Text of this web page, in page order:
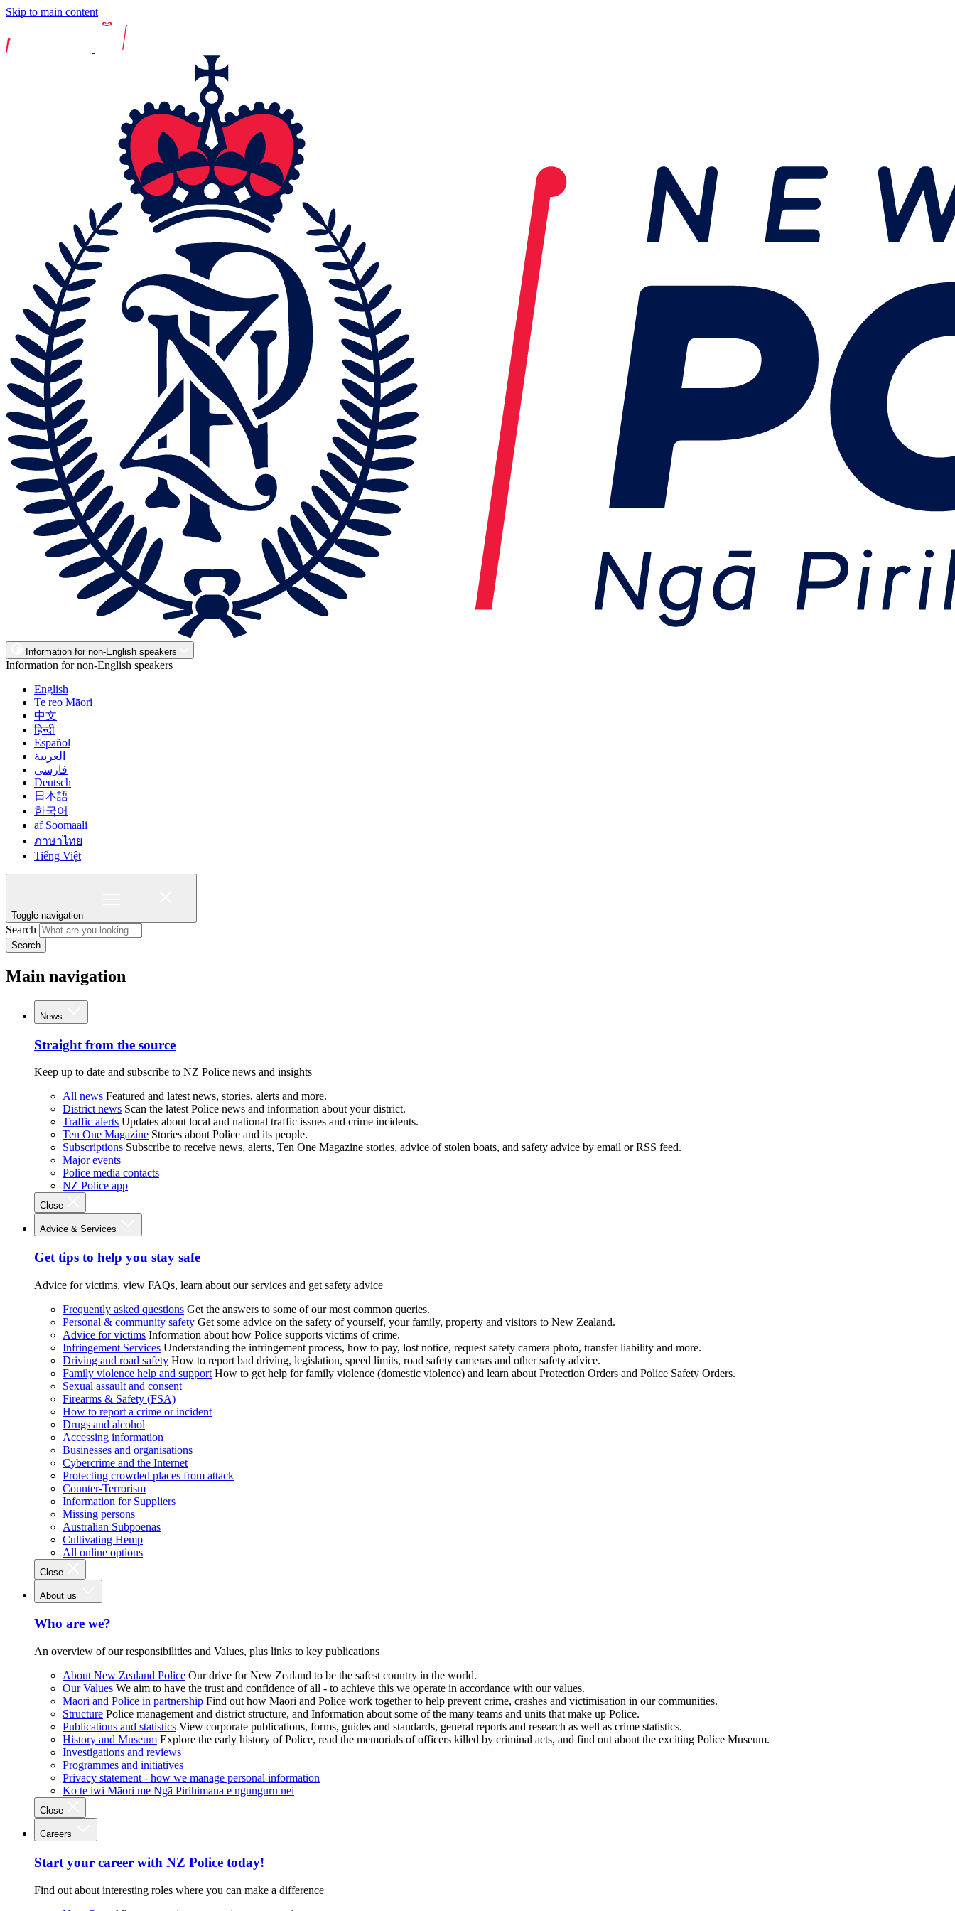
Skip to main content
Information for non-English speakers
Information for non-English speakers
English
Te reo Māori
中文
हिन्दी
Español
العربية
فارسی
Deutsch
日本語
한국어
af Soomaali
ภาษาไทย
Tiếng Việt
Toggle navigation
Search
Search
Main navigation
News
Straight from the source
Keep up to date and subscribe to NZ Police news and insights
All news Featured and latest news, stories, alerts and more.
District news Scan the latest Police news and information about your district.
Traffic alerts Updates about local and national traffic issues and crime incidents.
Ten One Magazine Stories about Police and its people.
Subscriptions Subscribe to receive news, alerts, Ten One Magazine stories, advice of stolen boats, and safety advice by email or RSS feed.
Major events
Police media contacts
NZ Police app
Close
Advice & Services
Get tips to help you stay safe
Advice for victims, view FAQs, learn about our services and get safety advice
Frequently asked questions Get the answers to some of our most common queries.
Personal & community safety Get some advice on the safety of yourself, your family, property and visitors to New Zealand.
Advice for victims Information about how Police supports victims of crime.
Infringement Services Understanding the infringement process, how to pay, lost notice, request safety camera photo, transfer liability and more.
Driving and road safety How to report bad driving, legislation, speed limits, road safety cameras and other safety advice.
Family violence help and support How to get help for family violence (domestic violence) and learn about Protection Orders and Police Safety Orders.
Sexual assault and consent
Firearms & Safety (FSA)
How to report a crime or incident
Drugs and alcohol
Accessing information
Businesses and organisations
Cybercrime and the Internet
Protecting crowded places from attack
Counter-Terrorism
Information for Suppliers
Missing persons
Australian Subpoenas
Cultivating Hemp
All online options
Close
About us
Who are we?
An overview of our responsibilities and Values, plus links to key publications
About New Zealand Police Our drive for New Zealand to be the safest country in the world.
Our Values We aim to have the trust and confidence of all - to achieve this we operate in accordance with our values.
Māori and Police in partnership Find out how Māori and Police work together to help prevent crime, crashes and victimisation in our communities.
Structure Police management and district structure, and Information about some of the many teams and units that make up Police.
Publications and statistics View corporate publications, forms, guides and standards, general reports and research as well as crime statistics.
History and Museum Explore the early history of Police, read the memorials of officers killed by criminal acts, and find out about the exciting Police Museum.
Investigations and reviews
Programmes and initiatives
Privacy statement - how we manage personal information
Ko te iwi Māori me Ngā Pirihimana e ngunguru nei
Close
Careers
Start your career with NZ Police today!
Find out about interesting roles where you can make a difference